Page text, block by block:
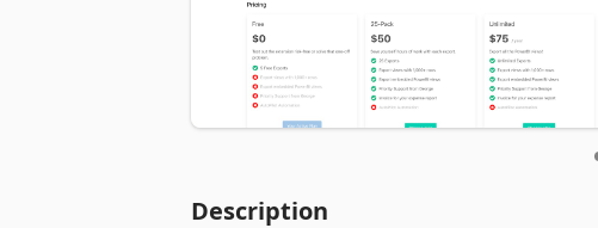
Description